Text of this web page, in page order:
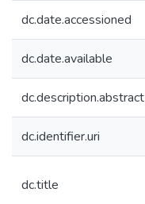
dc.date.accessioned
dc.date.available
dc.description.abstract
dc.identifier.uri
dc.title